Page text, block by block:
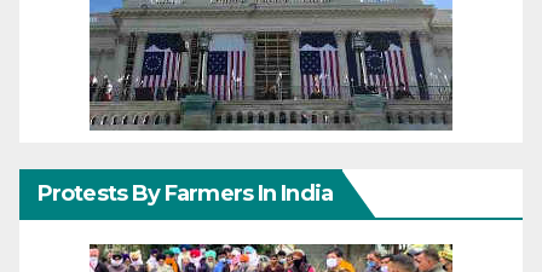
Protests By Farmers In India